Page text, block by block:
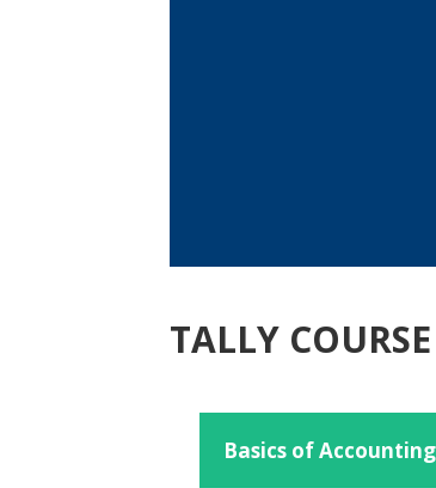
TALLY
Basics of Accounting